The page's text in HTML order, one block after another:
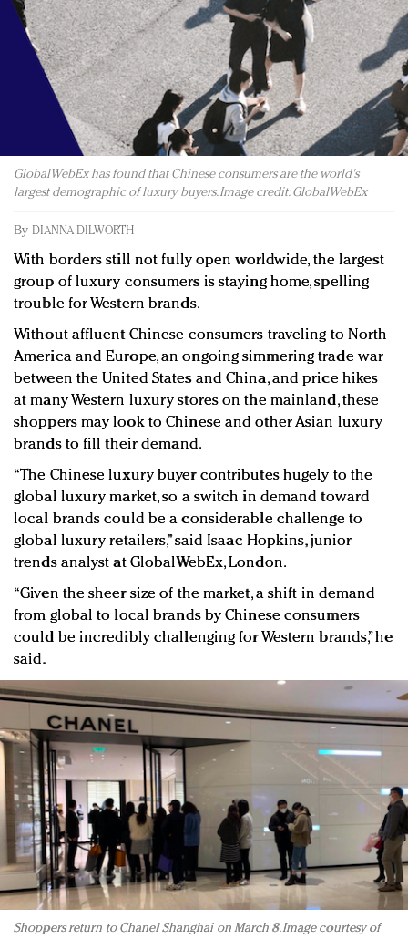
Redefined, New York, Jan. 17
In today's crowded fashion world, quality beats
quantity: Jason Wu
Brands celebrate International Women's Day with
events and promotions
GlobalWebEx has found that Chinese consumers are the world's
largest demographic of luxury buyers. Image credit: GlobalWebEx
By DIANNA DILWORTH
With borders still not fully open worldwide, the largest
group of luxury consumers is staying home, spelling
trouble for Western brands.
Without affluent Chinese consumers traveling to North
America and Europe, an ongoing simmering trade war
between the United States and China, and price hikes
at many Western luxury stores on the mainland, these
shoppers may look to Chinese and other Asian luxury
brands to fill their demand.
“The Chinese luxury buyer contributes hugely to the
global luxury market, so a switch in demand toward
local brands could be a considerable challenge to
global luxury retailers,” said Isaac Hopkins, junior
trends analyst at GlobalWebEx, London.
“Given the sheer size of the market, a shift in demand
from global to local brands by Chinese consumers
could be incredibly challenging for Western brands,” he
said.
Shoppers return to Chanel Shanghai on March 8. Image courtesy of